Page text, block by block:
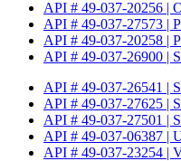
API # 49-037-20256 |
API # 49-037-27573 |
API # 49-037-20258 |
API # 49-037-26900 |
API # 49-037-26541 |
API # 49-037-27625 |
API # 49-037-27501 |
API # 49-037-06387 |
API # 49-037-23254 |